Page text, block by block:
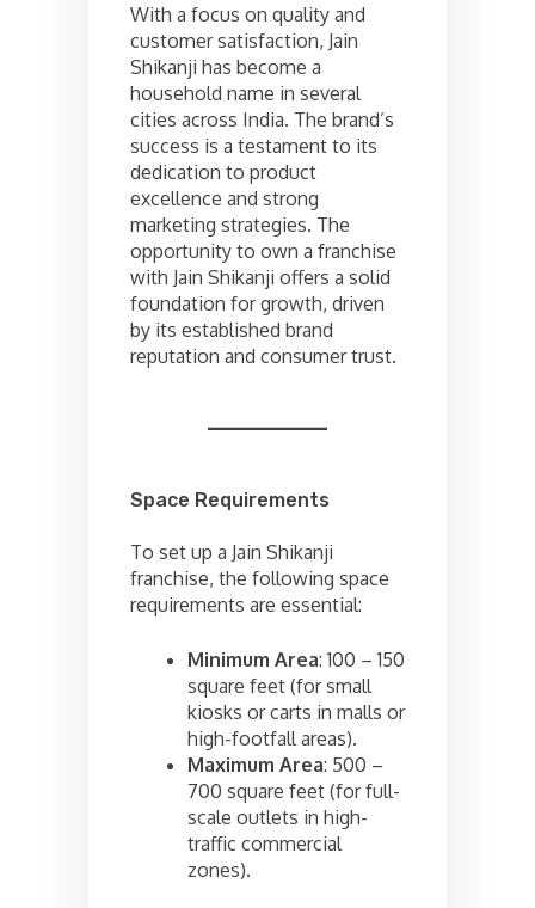
With a focus on quality and
customer satisfaction, Jain
Shikanji has become a
household name in several
cities across India. The brand’s
success is a testament to its
dedication to product
excellence and strong
marketing strategies. The
opportunity to own a franchise
with Jain Shikanji offers a solid
foundation for growth, driven
by its established brand
reputation and consumer trust.
Space Requirements
To set up a Jain Shikanji
franchise, the following space
requirements are essential:
Minimum Area: 100 – 150
square feet (for small
kiosks or carts in malls or
high-footfall areas).
Maximum Area: 500 –
700 square feet (for full-
scale outlets in high-
traffic commercial
zones).